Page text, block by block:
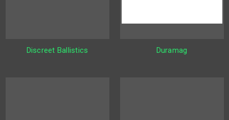
Discreet Ballistics Duramag